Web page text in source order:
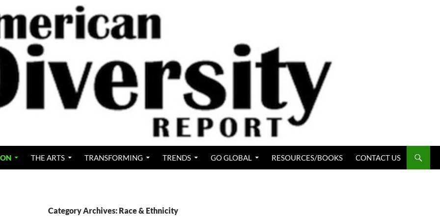
THE ARTS TRANSFORMING TRENDS GO GLOBAL RESOURCES/BOOKS CONTACT US
Category Archives: Race & Ethnicity